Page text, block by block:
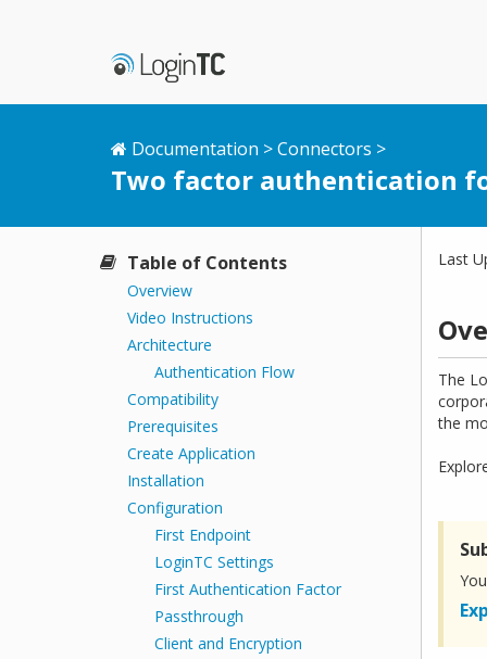
Documentation >Connectors >
Two factor authentication
Table of Contents
Overview
Video Instructions
Architecture
Authentication Flow
Compatibility
Prerequisites
Create Application
Installation
Configuration
First Endpoint
LoginTC Settings
First Authentication Factor
Passthrough
Client and Encryption
Last
The
the